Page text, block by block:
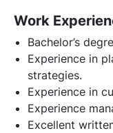
Work
Bachelor’s
Experience in
strategies.
Experience in
Experience
Excellent